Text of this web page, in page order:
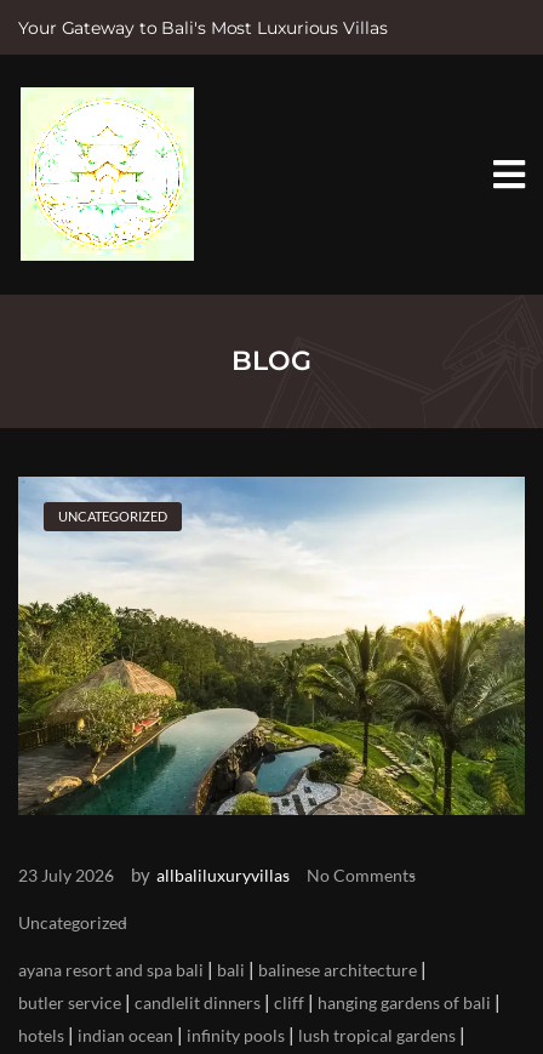
Your Gateway to Bali's Most Luxurious Villas
e
BLOG
UNCATEGORIZED
23 July 2026 by allbaliluxuryvillas No Comments
Uncategorized
ayana resort and spa bali | bali | balinese architecture |
butler service | candlelit dinners | cliff | hanging gardens of bali |
hotels | indian ocean | infinity pools | lush tropical gardens |